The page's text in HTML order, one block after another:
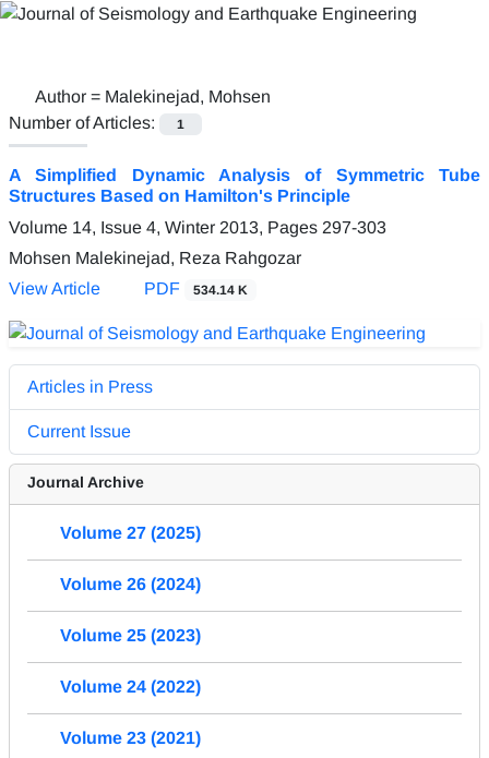
Author = Malekinejad, Mohsen
Number of Articles:
1
A Simplified Dynamic Analysis of Symmetric Tube
Structures Based on Hamilton's Principle
Volume 14, Issue 4, Winter 2013, Pages 297-303
Mohsen Malekinejad, Reza Rahgozar
View Article
PDF 534.14 K
Articles in Press
Current Issue
Journal Archive
Volume 27 (2025)
Volume 26 (2024)
Volume 25 (2023)
Volume 24 (2022)
Volume 23 (2021)